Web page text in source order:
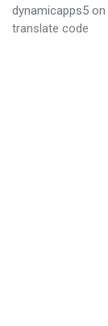
dynamicapps5 on
translate code